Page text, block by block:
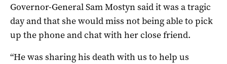
Governor-General Sam Mostyn said it was a tragic
day and that she would miss not being able to pick
up the phone and chat with her close friend.
“He was sharing his death with us to help us